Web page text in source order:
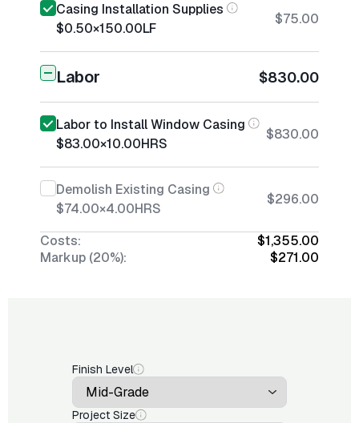
Casing Installation Supplies
$0.50×150.00LF
$75.00
Labor $830.00
Labor to Install Window Casing
$83.00×10.00HRS
$830.00
Demolish Existing Casing
$74.00×4.00HRS
$296.00
Costs:
$1,355.00
Markup (20%):
$271.00
Finish Level
Project Size